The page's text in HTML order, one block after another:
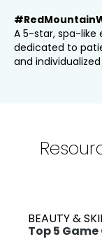
A 5-star, spa-like
dedicated to
and
BEAUTY &
Top 5